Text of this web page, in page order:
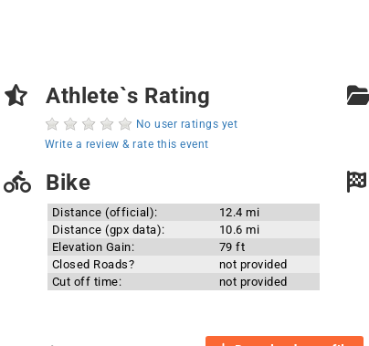
Athlete`s Rating
No user ratings yet
Write a review & rate this event
Bike
Distance (official):
12.4 mi
Distance (gpx data):
10.6 mi
Elevation Gain:
79 ft
Closed Roads?
not provided
Cut off time:
not provided